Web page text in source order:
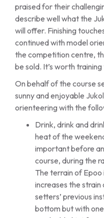
praised for their
describe well what the
will offer. Finishing
continued with model
the competition centre,
be sold. It’s worth
On behalf of the course
sunny and enjoyable
orienteering with the
Drink, drink and
heat of the
important before
course, during the
The terrain of Epoo
increases the
setters’ previous
bottom but with